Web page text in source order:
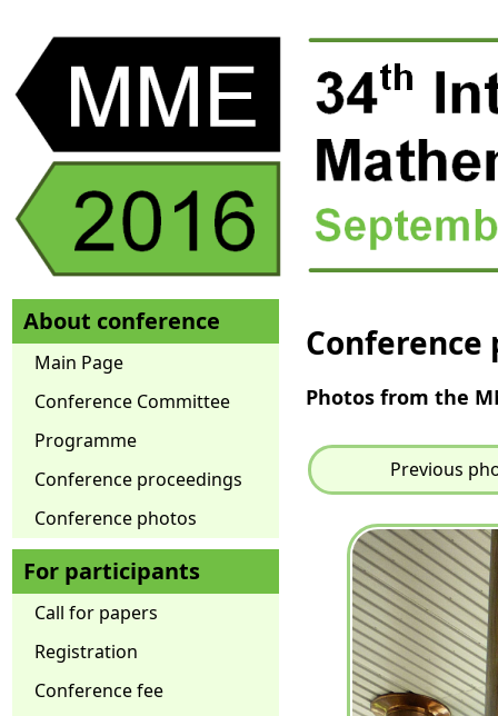
About conference
Main Page
Conference Committee
Programme
Conference proceedings
Conference photos
For participants
Call for papers
Registration
Conference fee
Conference
Photos from the
Previous